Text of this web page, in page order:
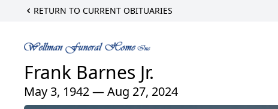
RETURN TO CURRENT OBITUARIES
Frank Barnes Jr.
May 3, 1942 — Aug 27, 2024